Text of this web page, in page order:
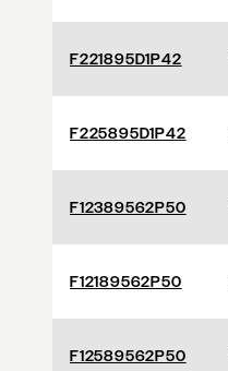
F221895D1P42
F225895D1P42
F12389562P50
F12189562P50
F12589562P50